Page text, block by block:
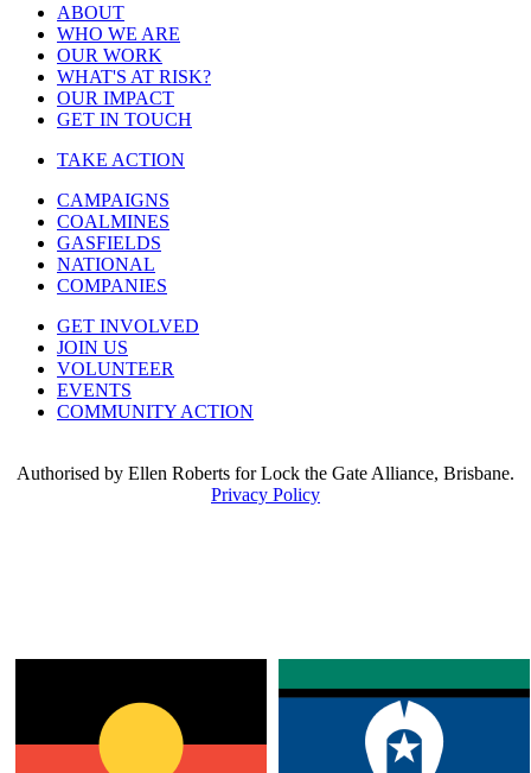
ABOUT
WHO WE ARE
OUR WORK
WHAT'S AT RISK?
OUR IMPACT
GET IN TOUCH
TAKE ACTION
CAMPAIGNS
COALMINES
GASFIELDS
NATIONAL
COMPANIES
GET INVOLVED
JOIN US
VOLUNTEER
EVENTS
COMMUNITY ACTION
Authorised by Ellen Roberts for Lock the Gate Alliance, Brisbane.
Privacy Policy